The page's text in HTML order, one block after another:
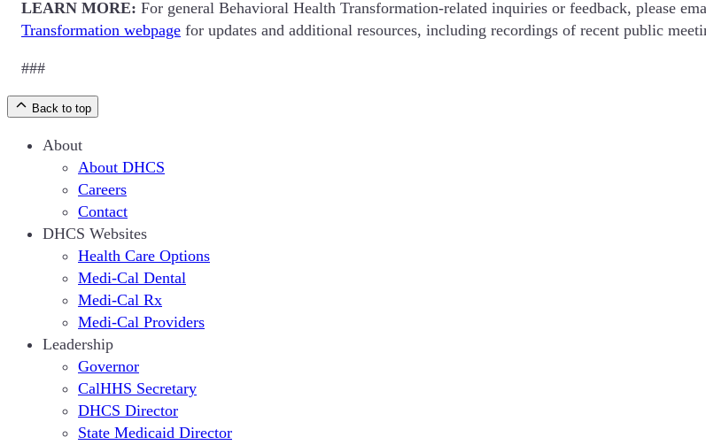
LEARN MORE: For general Behavioral Health Transformation-related inquiries or feedback, please
Transformation webpage for updates and additional resources, including recordings of recent public
###
Back to top
About
About DHCS
Careers
Contact
DHCS Websites
Health Care Options
Medi-Cal Dental
Medi-Cal Rx
Medi-Cal Providers
Leadership
Governor
CalHHS Secretary
DHCS Director
State Medicaid Director